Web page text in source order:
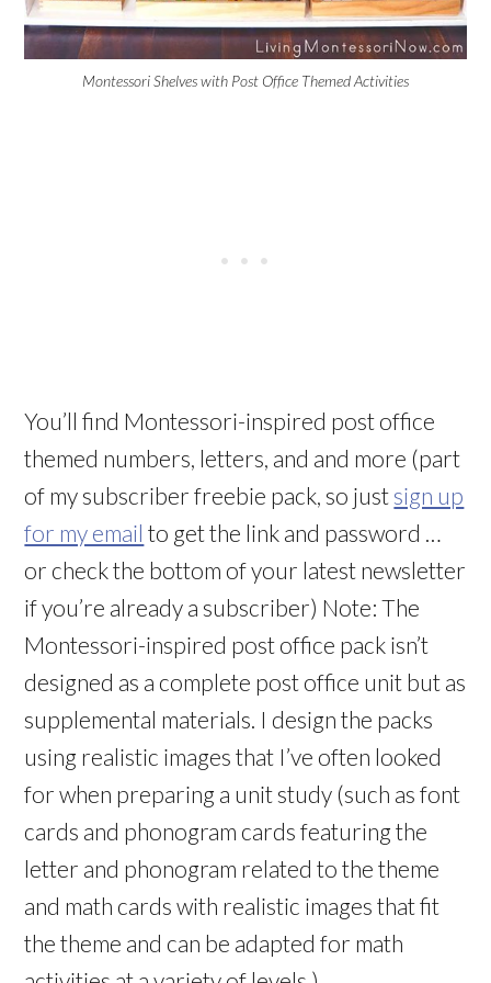
Montessori Shelves with Post Office Themed Activities
You’ll find Montessori-inspired post office
themed numbers, letters, and and more (part
of my subscriber freebie pack, so just sign up
for my email to get the link and password …
or check the bottom of your latest newsletter
if you’re already a subscriber) Note: The
Montessori-inspired post office pack isn’t
designed as a complete post office unit but as
supplemental materials. I design the packs
using realistic images that I’ve often looked
for when preparing a unit study (such as font
cards and phonogram cards featuring the
letter and phonogram related to the theme
and math cards with realistic images that fit
the theme and can be adapted for math